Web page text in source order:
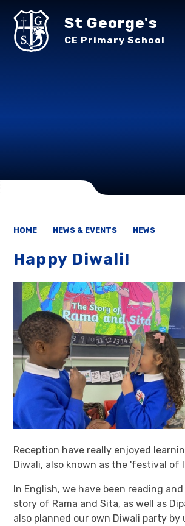
St George's
CE Primary School
HOME NEWS & EVENTS NEWS
Happy Diwali!
Reception have really enjoyed
Diwali, also known as the 'festival of
In English, we have been reading
story of Rama and Sita, as well as
also planned our own Diwali party by